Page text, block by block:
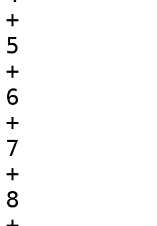
+		<!-- normal comment -->
5
+		<esi:bogosity/>
6
+		<esi:comment>
7
+		 foo
8